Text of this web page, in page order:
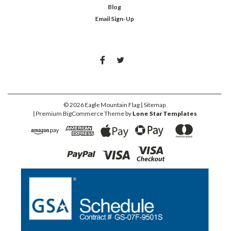
Blog
Email Sign-Up
©2026Eagle Mountain Flag | Sitemap
| Premium BigCommerceTheme by Lone Star Templates